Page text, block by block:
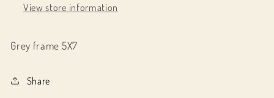
View store information
Grey frame 5X7
Share